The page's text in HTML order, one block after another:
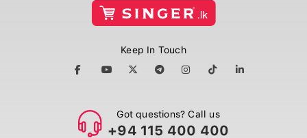
Keep In Touch
Got questions? Call us
+94 115 400 400